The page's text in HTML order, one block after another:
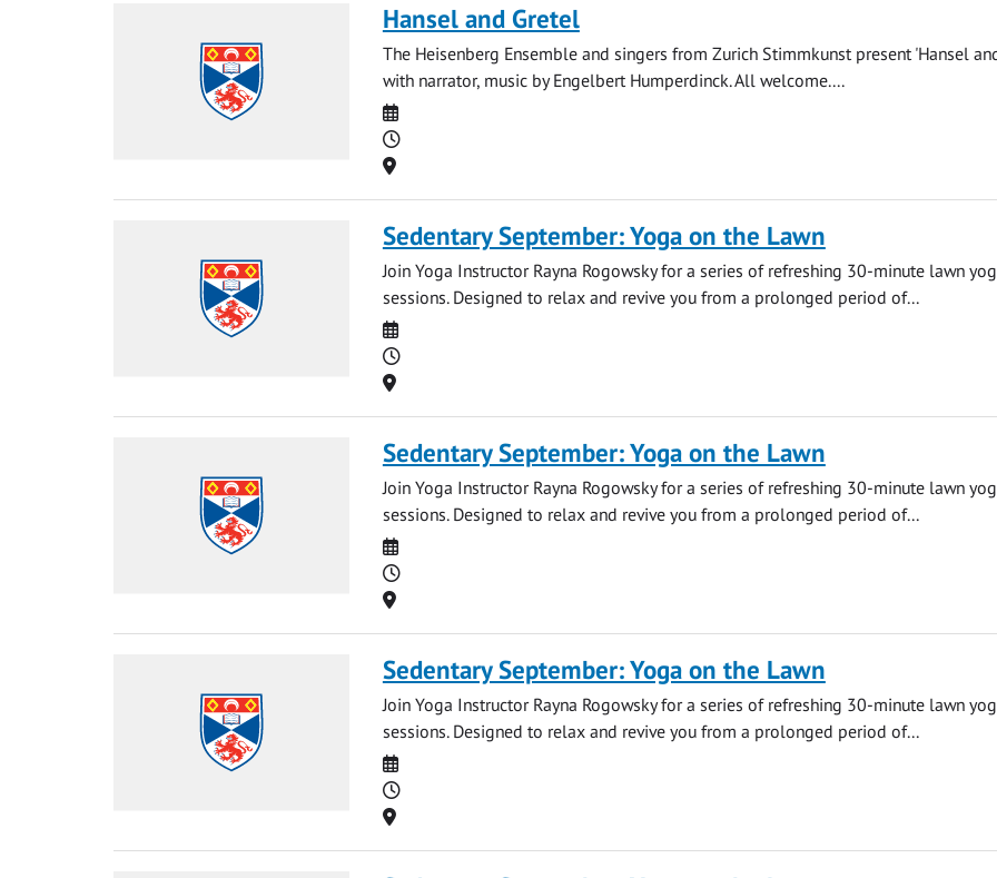
Hansel and Gretel
The Heisenberg Ensemble and singers from Zurich Stimmkunst present 'Hansel
with narrator, music by Engelbert Humperdinck. All welcome....
Date
Time
Location
Sedentary September: Yoga on the Lawn
Join Yoga Instructor Rayna Rogowsky for a series of refreshing 30-minute lawn
sessions. Designed to relax and revive you from a prolonged period of...
Date
Time
Location
Sedentary September: Yoga on the Lawn
Join Yoga Instructor Rayna Rogowsky for a series of refreshing 30-minute lawn
sessions. Designed to relax and revive you from a prolonged period of...
Date
Time
Location
Sedentary September: Yoga on the Lawn
Join Yoga Instructor Rayna Rogowsky for a series of refreshing 30-minute lawn
sessions. Designed to relax and revive you from a prolonged period of...
Date
Time
Location